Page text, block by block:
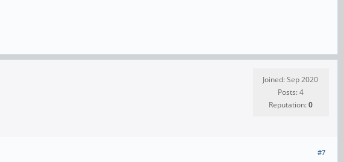
Joined: Sep 2020
Posts: 4
Reputation:0
#7